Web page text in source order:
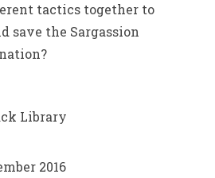
tactics together to
save the Sargassion
Library
2016